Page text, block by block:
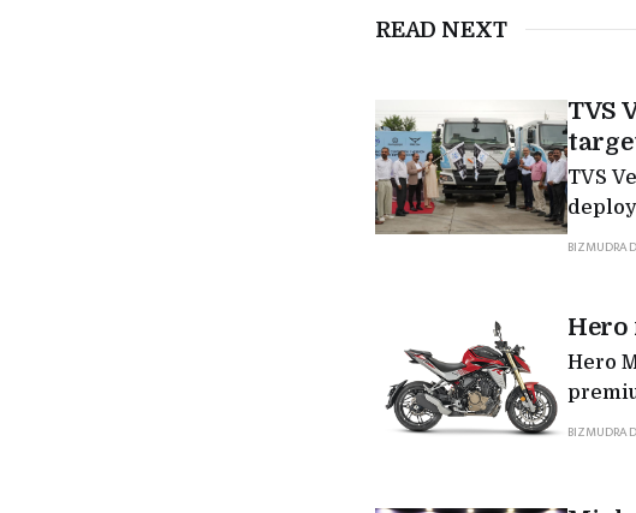
READ NEXT
TVS
TVS
BIZMUDRA
Hero
Hero
BIZMUDRA